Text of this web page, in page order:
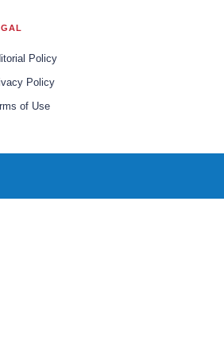
Policy
Policy
of Use